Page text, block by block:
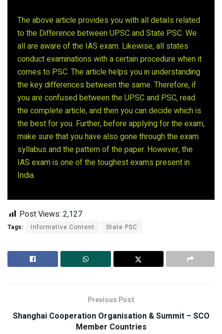
The above article provides you with all details related
to the Difference between UPSC and State PSC. We
all are aware of the IAS exam. Likewise, all states
conduct examinations with a certain procedure when it
comes to PSC. The article helps you in understanding
the key differences between the same. Therefore, if
you are confused between the UPSC and PSC, read
the complete article, and then you can decide which is
the best for you. Further, before applying for the exam,
make sure that you have also gone through the exam
syllabus and the pattern of the paper. However, the
IAS exam is one of the toughest exams present in
India.
Post Views: 2,127
Tags: Informative Content State PSC
Previous Post
Shanghai Cooperation Organisation & Summit – SCO
Member Countries